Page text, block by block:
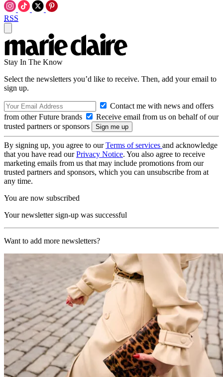
RSS
Stay In The Know
Select the newsletters you’d like to receive. Then, add your email to
sign up.
Contact me with news and offers
from other Future brands
Receive email from us on behalf of our
trusted partners or sponsors
By signing up, you agree to ourTerms of services and acknowledge
that you have read ourPrivacy Notice. You also agree to receive
marketing emails from us that may include promotions from our
trusted partners and sponsors, which you can unsubscribe from at
any time.
You are now subscribed
Your newsletter sign-up was successful
Want to add more newsletters?